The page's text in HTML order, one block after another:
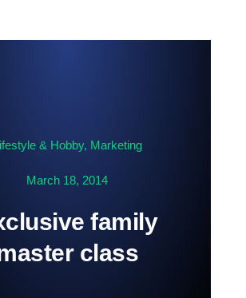
& Hobby, Marketing
March 18, 2014
family
class